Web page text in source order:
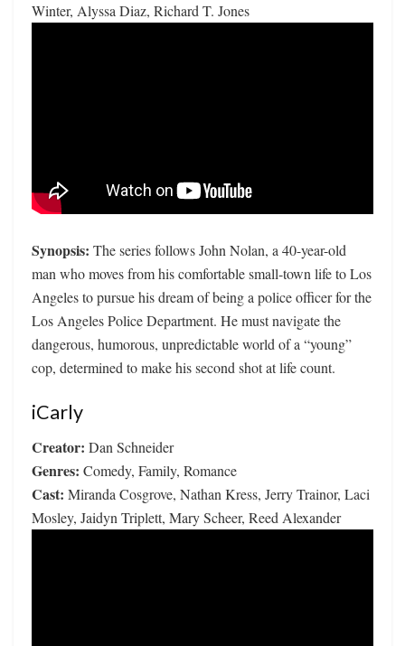
Winter, Alyssa Diaz, Richard T. Jones
Synopsis: The series follows John Nolan, a 40-year-old
man who moves from his comfortable small-town life to Los
Angeles to pursue his dream of being a police officer for the
Los Angeles Police Department. He must navigate the
dangerous, humorous, unpredictable world of a “young”
cop, determined to make his second shot at life count.
iCarly
Creator: Dan Schneider
Genres: Comedy, Family, Romance
Cast: Miranda Cosgrove, Nathan Kress, Jerry Trainor, Laci
Mosley, Jaidyn Triplett, Mary Scheer, Reed Alexander